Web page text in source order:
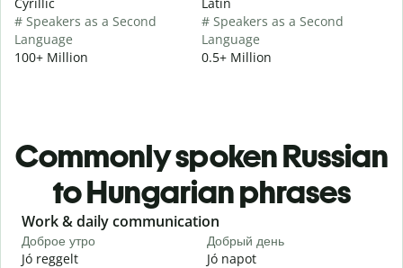
# Speakers as a Second
Language
100+ Million
# Speakers as a Second
Language
0.5+ Million
Commonly spoken Russian
to Hungarian phrases
Slide 1 of 6
Work & daily communication
Доброе утро
Jó reggelt
Добрый день
Jó napot